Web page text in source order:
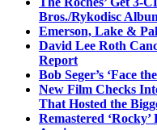
Bros./Rykodisc
Emerson, Lake &
David Lee Roth
Report
Bob Seger’s ‘Face
New Film Checks
That Hosted the
Remastered